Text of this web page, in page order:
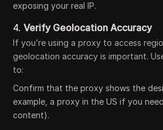
exposing your real IP.
4.Verify Geolocation Accuracy
If you’re using a proxy to access
geolocation accuracy is important.
to:
Confirm that the proxy shows the
example, a proxy in the US if you
content).